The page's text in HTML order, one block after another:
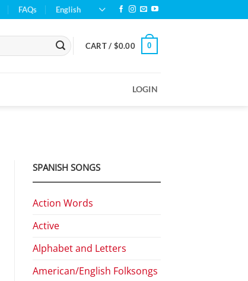
FAQs English
CART / $0.00 0
LOGIN
SPANISH SONGS
Action Words
Active
Alphabet and Letters
American/English Folksongs